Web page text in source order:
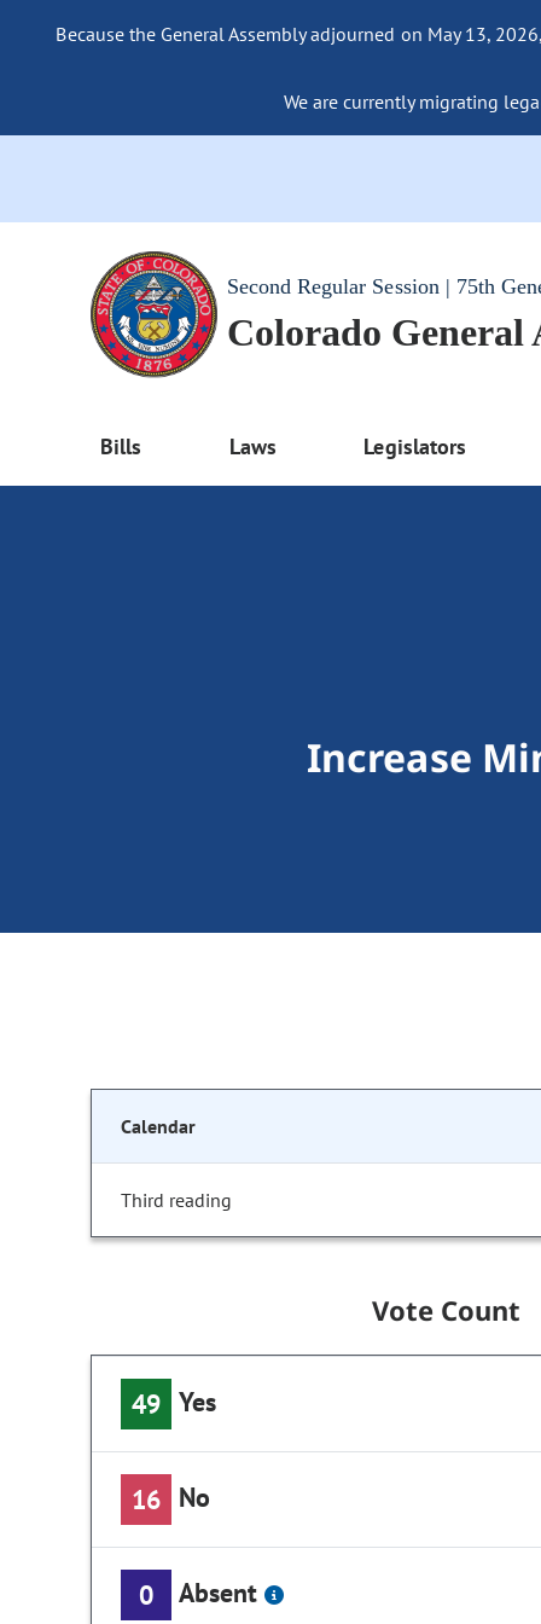
Because the General Assembly adjourned on May 13,
We are currently migrating
Second Regular Session | 75th
Colorado General
Bills Laws Legislators
Increase
Calendar
Third reading
Vote Count
49 Yes
16 No
0 Absent